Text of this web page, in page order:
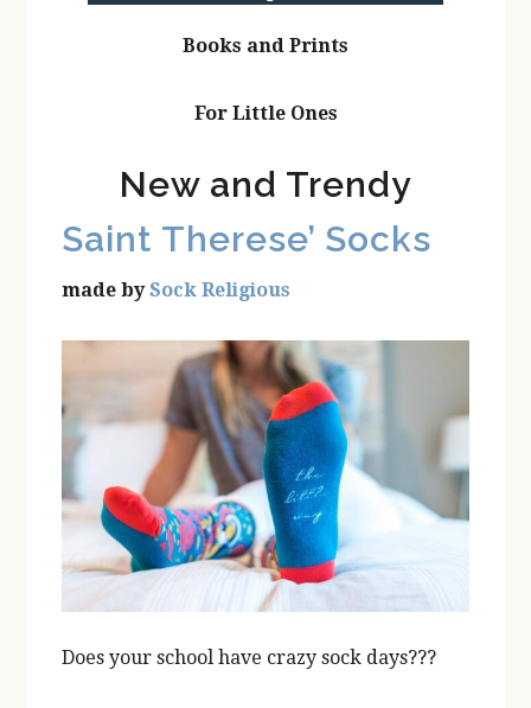
Books and Prints
For Little Ones
New and Trendy
Saint Therese’ Socks
made bySock Religious
Does your school have crazy sock days???